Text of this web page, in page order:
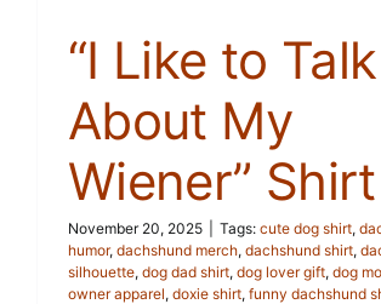
“I Like to Talk
About My
Wiener” Shirt
November 20, 2025 Tags: cute dog shirt,
humor, dachshund merch, dachshund shirt,
silhouette, dog dad shirt, dog lover gift, dog
owner apparel, doxie shirt, funny dachshund